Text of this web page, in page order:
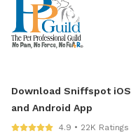
Download Sniffspot iOS
and Android App
4.9 • 22K Ratings